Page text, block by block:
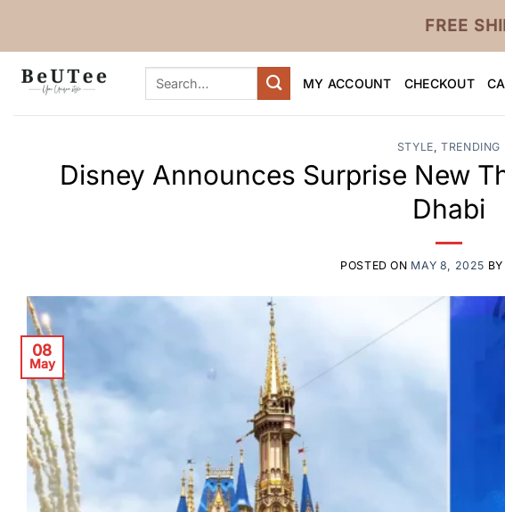
FREE
Search
MY ACCOUNT CHECKOUT
STYLE,TRENDING
Disney Announces Surprise New
Dhabi
POSTED ON MAY 8, 2025 BY
08
May